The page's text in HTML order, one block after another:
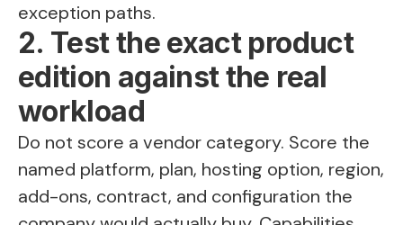
exception paths.
2. Test the exact product
edition against the real
workload
Do not score a vendor category. Score the
named platform, plan, hosting option, region,
add-ons, contract, and configuration the